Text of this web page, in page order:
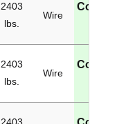
2403
lbs.
Wire
2403
lbs.
Wire